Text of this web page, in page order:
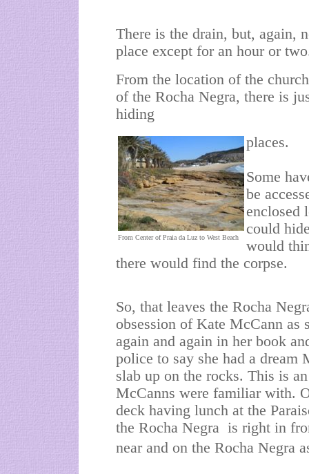
There is the drain, but, again,
place except for an hour or
From the location of the
of the Rocha Negra, there is
hiding
From Center of Praia da Luz to West Beach
places.
Some
be
enclosed
could
would
there would find the corpse.
So, that leaves the Rocha
obsession of Kate McCann as
again and again in her book
police to say she had a dream
slab up on the rocks. This is
McCanns were familiar with.
deck having lunch at the
the Rocha Negra is right in
near and on the Rocha Negra